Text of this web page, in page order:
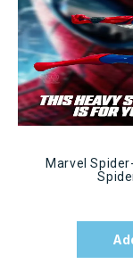
Marvel